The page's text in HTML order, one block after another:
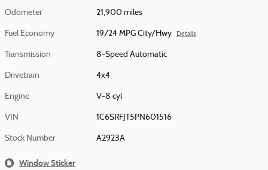
Odometer 21,900 miles
Fuel Economy 19/24 MPG City/Hwy Details
Transmission 8-Speed Automatic
Drivetrain 4x4
Engine V-8 cyl
VIN 1C6SRFJT5PN601516
Stock Number A2923A
Window Sticker